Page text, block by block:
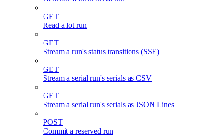
GET
Read a lot run
GET
Stream a run's status transitions (SSE)
GET
Stream a serial run's serials as CSV
GET
Stream a serial run's serials as JSON Lines
POST
Commit a reserved run